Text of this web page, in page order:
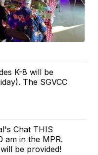
K-8 will be
The SGVCC
Chat THIS
am in the MPR.
be provided!